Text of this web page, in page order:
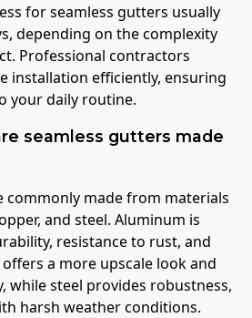
for seamless gutters usually
depending on the complexity
Professional contractors
installation efficiently, ensuring
your daily routine.
seamless gutters made
commonly made from materials
and steel. Aluminum is
resistance to rust, and
a more upscale look and
while steel provides robustness,
harsh weather conditions.